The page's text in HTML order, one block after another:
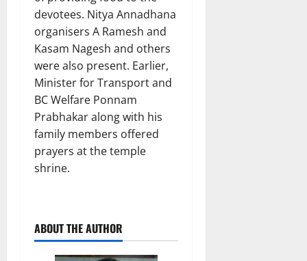
devotees. Nitya Annadhana
organisers A Ramesh and
Kasam Nagesh and others
were also present. Earlier,
Minister for Transport and
BC Welfare Ponnam
Prabhakar along with his
family members offered
prayers at the temple
shrine.
ABOUT THE AUTHOR